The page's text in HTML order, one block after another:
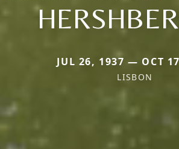
JUL 26, 1937 — OCT
LISBON